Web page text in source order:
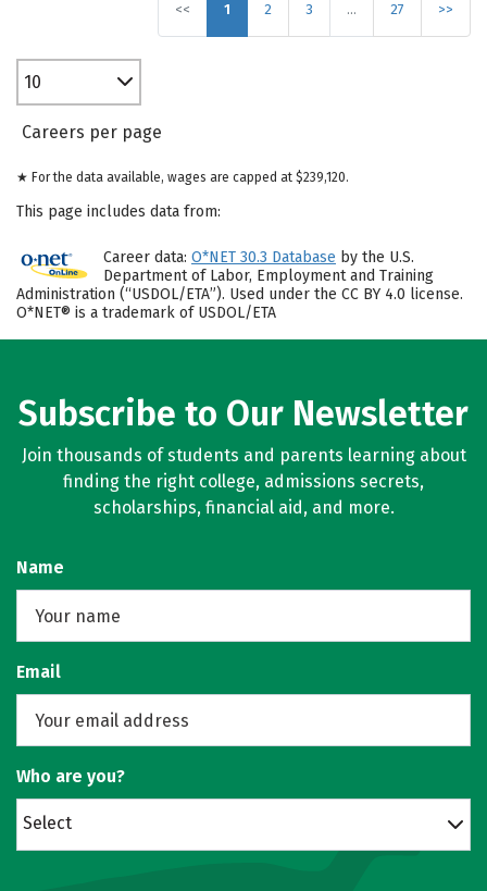
<< 1 2 3 … 27 >>
10
Careers per page
★ For the data available, wages are capped at $239,120.
This page includes data from:
Career data: O*NET 30.3 Database by the U.S.
Department of Labor, Employment and Training
Administration (“USDOL/ETA”). Used under the CC BY 4.0 license.
O*NET® is a trademark of USDOL/ETA
Subscribe to Our Newsletter
Join thousands of students and parents learning about
finding the right college, admissions secrets,
scholarships, financial aid, and more.
Name
Email
Who are you?
Select